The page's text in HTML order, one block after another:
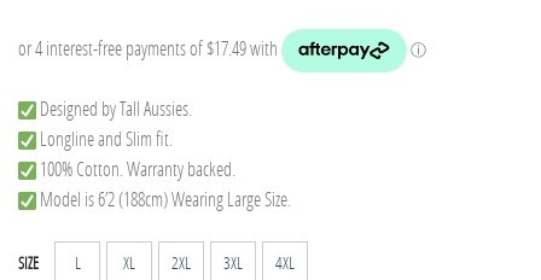
Designed by Tall Aussies.
Longline and Slim fit.
100% Cotton. Warranty backed.
Model is 6’2 (188cm) Wearing Large Size.
SIZE L XL 2XL 3XL 4XL